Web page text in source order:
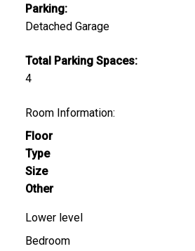
Parking:
Detached Garage
Total Parking Spaces:
4
Room Information:
Floor
Type
Size
Other
Lower level
Bedroom